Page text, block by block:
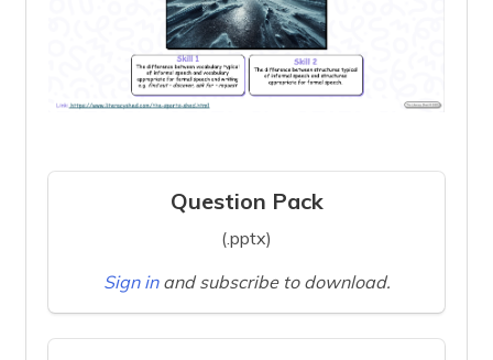
Question Pack
(.pptx)
Sign in and subscribe to download.